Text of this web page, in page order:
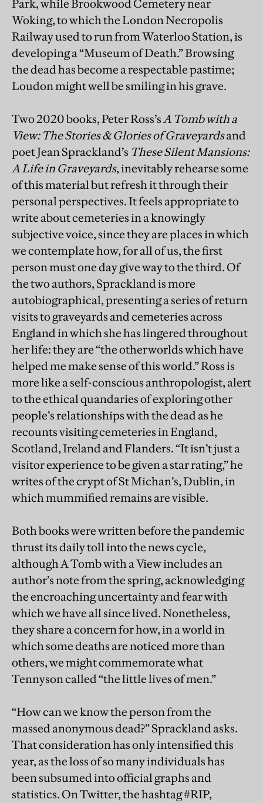
Park, while Brookwood Cemetery near
Woking, to which the London Necropolis
Railway used to run from Waterloo Station, is
developing a “Museum of Death.” Browsing
the dead has become a respectable pastime;
Loudon might well be smiling in his grave.
Two 2020 books, Peter Ross’sA Tomb with a
View: The Stories & Glories of Graveyardsand
poet Jean Sprackland’s These Silent Mansions:
A Life in Graveyards, inevitably rehearse some
of this material but refresh it through their
personal perspectives. It feels appropriate to
write about cemeteries in a knowingly
subjective voice, since they are places in which
we contemplate how, for all of us, the first
person must one day give way to the third. Of
the two authors, Sprackland is more
autobiographical, presenting a series of return
visits to graveyards and cemeteries across
England in which she has lingered throughout
her life: they are “the otherworlds which have
helped me make sense of this world.” Ross is
more like a self-conscious anthropologist, alert
to the ethical quandaries of exploring other
people’s relationships with the dead as he
recounts visiting cemeteries in England,
Scotland, Ireland and Flanders. “It isn’t just a
visitor experience to be given a star rating,” he
writes of the crypt of St Michan’s, Dublin, in
which mummified remains are visible.
Both books were written before the pandemic
thrust its daily toll into the news cycle,
although A Tomb with a View includes an
author’s note from the spring, acknowledging
the encroaching uncertainty and fear with
which we have all since lived. Nonetheless,
they share a concern for how, in a world in
which some deaths are noticed more than
others, we might commemorate what
Tennyson called “the little lives of men.”
“How can we know the person from the
massed anonymous dead?” Sprackland asks.
That consideration has only intensified this
year, as the loss of so many individuals has
been subsumed into official graphs and
statistics. On Twitter, the hashtag #RIP,